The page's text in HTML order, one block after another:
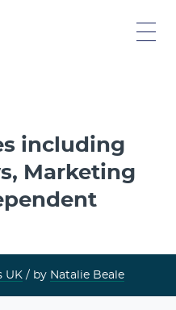
including
Marketing
UK / by Natalie Beale